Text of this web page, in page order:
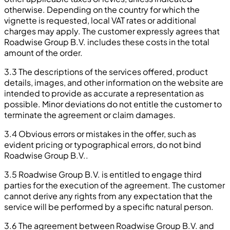
otherwise. Depending on the country for which the
vignette is requested, local VAT rates or additional
charges may apply. The customer expressly agrees that
Roadwise Group B.V. includes these costs in the total
amount of the order.
3.3 The descriptions of the services offered, product
details, images, and other information on the website are
intended to provide as accurate a representation as
possible. Minor deviations do not entitle the customer to
terminate the agreement or claim damages.
3.4 Obvious errors or mistakes in the offer, such as
evident pricing or typographical errors, do not bind
Roadwise Group B.V..
3.5 Roadwise Group B.V. is entitled to engage third
parties for the execution of the agreement. The customer
cannot derive any rights from any expectation that the
service will be performed by a specific natural person.
3.6 The agreement between Roadwise Group B.V. and